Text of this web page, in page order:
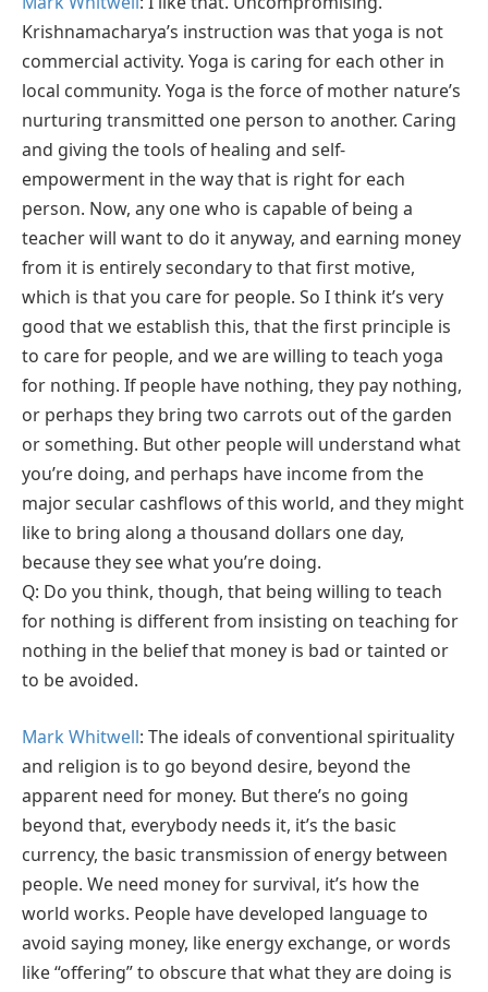
Krishnamacharya’s instruction was that yoga is not
commercial activity. Yoga is caring for each other in
local community. Yoga is the force of mother nature’s
nurturing transmitted one person to another. Caring
and giving the tools of healing and self-
empowerment in the way that is right for each
person. Now, any one who is capable of being a
teacher will want to do it anyway, and earning money
from it is entirely secondary to that first motive,
which is that you care for people. So I think it’s very
good that we establish this, that the first principle is
to care for people, and we are willing to teach yoga
for nothing. If people have nothing, they pay nothing,
or perhaps they bring two carrots out of the garden
or something. But other people will understand what
you’re doing, and perhaps have income from the
major secular cashflows of this world, and they might
like to bring along a thousand dollars one day,
because they see what you’re doing.
Q: Do you think, though, that being willing to teach
for nothing is different from insisting on teaching for
nothing in the belief that money is bad or tainted or
to be avoided.
Mark Whitwell: The ideals of conventional spirituality
and religion is to go beyond desire, beyond the
apparent need for money. But there’s no going
beyond that, everybody needs it, it’s the basic
currency, the basic transmission of energy between
people. We need money for survival, it’s how the
world works. People have developed language to
avoid saying money, like energy exchange, or words
like “offering” to obscure that what they are doing is